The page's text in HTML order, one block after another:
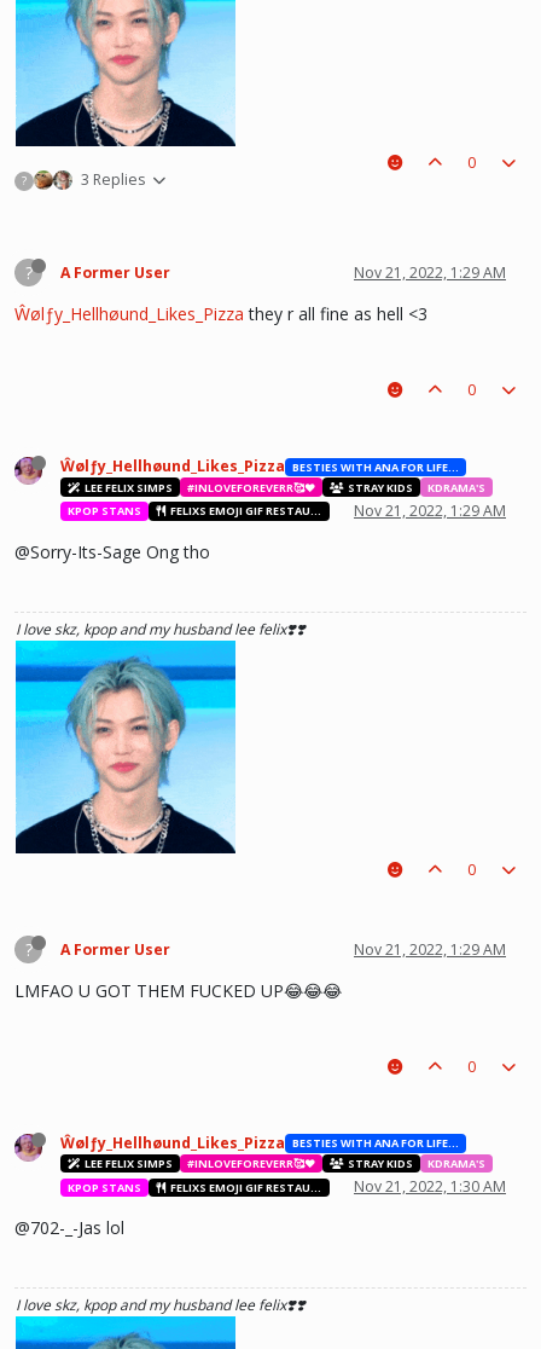
see what he lost, and by then it'll be too late. he was just a piece on the
? 3 Replies
0
? A Former User Nov 21, 2022, 1:29 AM
Ŵølƒy_Hellhøund_Likes_Pizza they r all fine as hell <3
0
Ŵølƒy_Hellhøund_Likes_Pizza
BESTIES WITH ANA FOR LIFE.💖💝🥰
LEE FELIX SIMPS
#INLOVEFOREVERR🥰❤️ STRAY KIDS
KDRAMA'S
KPOP STANS
FELIXS EMOJI GIF RESTAURANT Nov 21, 2022, 1:29 AM
@Sorry-Its-Sage Ong tho
I love skz, kpop and my husband lee felix❣️❣️
he hurt u? don't cry, life gets better over time, one day he'll look back and
~Wolfy Hellhound (Me)
0
? A Former User Nov 21, 2022, 1:29 AM
LMFAO U GOT THEM FUCKED UP😂😂😂
0
Ŵølƒy_Hellhøund_Likes_Pizza
BESTIES WITH ANA FOR LIFE.💖💝🥰
LEE FELIX SIMPS
#INLOVEFOREVERR🥰❤️ STRAY KIDS
KDRAMA'S
KPOP STANS
FELIXS EMOJI GIF RESTAURANT Nov 21, 2022, 1:30 AM
@702-_-Jas lol
I love skz, kpop and my husband lee felix❣️❣️